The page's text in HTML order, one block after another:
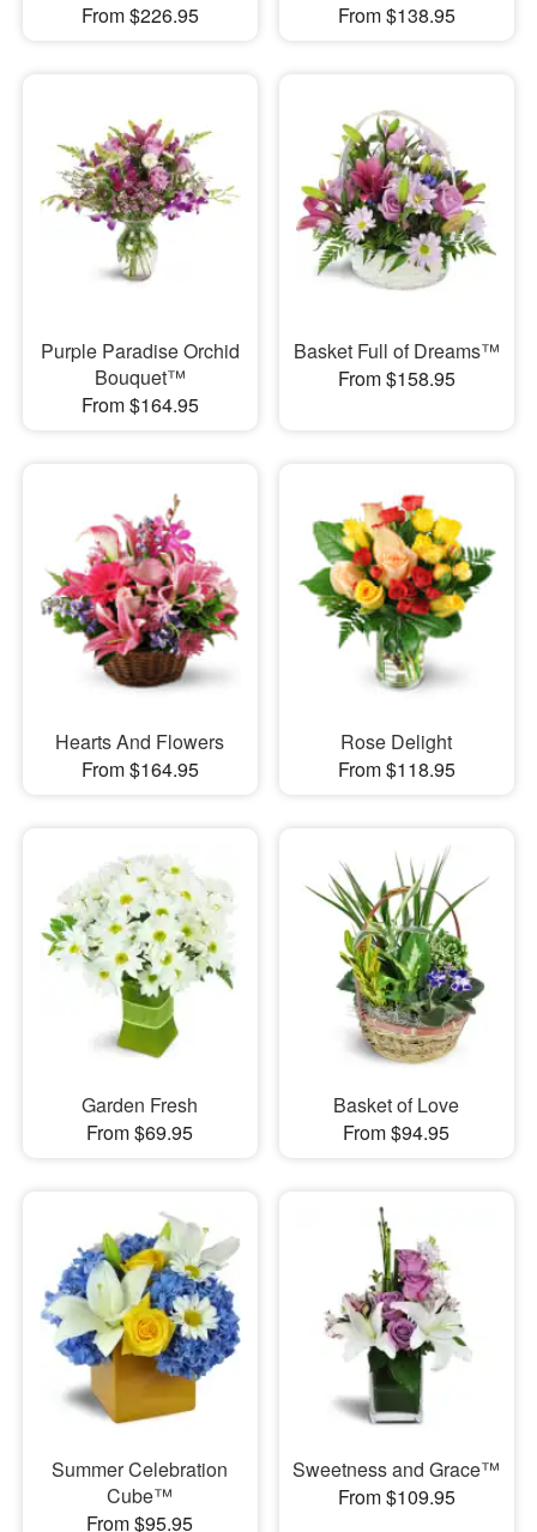
From $226.95
From $138.95
Purple Paradise Orchid
Bouquet™
From $164.95
Basket Full of Dreams™
From $158.95
Hearts And Flowers
From $164.95
Rose Delight
From $118.95
Garden Fresh
From $69.95
Basket of Love
From $94.95
Summer Celebration
Cube™
From $95.95
Sweetness and Grace™
From $109.95